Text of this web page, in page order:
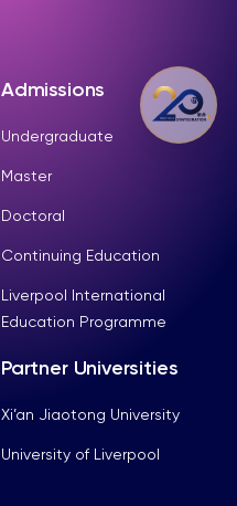
Admissions
Undergraduate
Master
Doctoral
Continuing Education
Liverpool International
Education Programme
Partner Universities
Xi’an Jiaotong University
University of Liverpool